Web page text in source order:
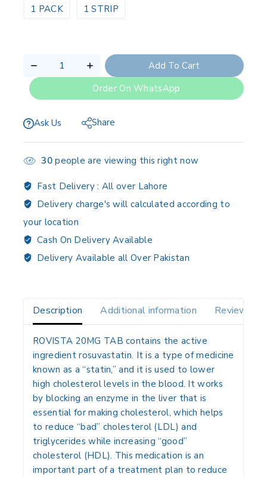
1 PACK
1 STRIP
Add To Cart
Order On WhatsApp
Ask Us Share
30people are viewing this right now
Fast Delivery : All over Lahore
Delivery charge's will calculated according to
your location
Cash On Delivery Available
Delivery Available all Over Pakistan
Description Additional information Reviews(0)
ROVISTA 20MG TAB contains the active
ingredient rosuvastatin. It is a type of medicine
known as a “statin,” and it is used to lower
high cholesterol levels in the blood. It works
by blocking an enzyme in the liver that is
essential for making cholesterol, which helps
to reduce “bad” cholesterol (LDL) and
triglycerides while increasing “good”
cholesterol (HDL). This medication is an
important part of a treatment plan to reduce